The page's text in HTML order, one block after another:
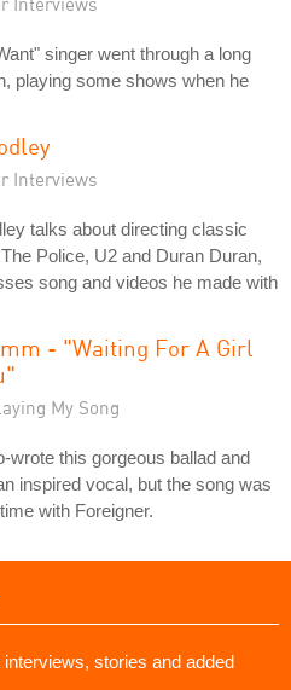
singer went through a long
playing some shows when he
Interviews
talks about directing classic
Police, U2 and Duran Duran,
song and videos he made with
- "Waiting For A Girl
My Song
wrote this gorgeous ballad and
inspired vocal, but the song was
with Foreigner.
stories and added